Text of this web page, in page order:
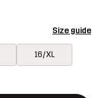
Size guide
16/XL